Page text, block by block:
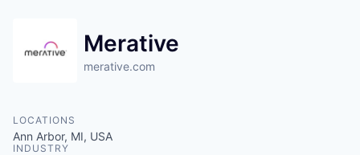
Merative
merative.com
LOCATIONS
Ann Arbor, MI, USA
INDUSTRY